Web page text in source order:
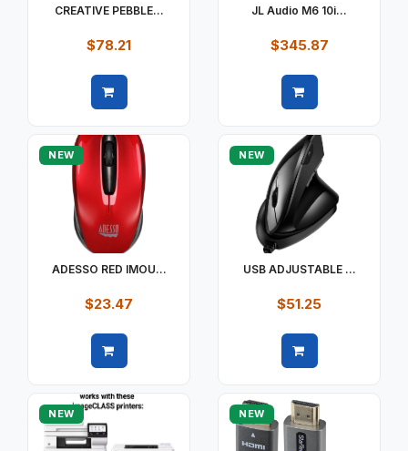
CREATIVE PEBBLE...
$78.21
JL Audio M6 10i...
$345.87
NEW
ADESSO RED IMOU...
$23.47
NEW
USB ADJUSTABLE ...
$51.25
NEW NEW